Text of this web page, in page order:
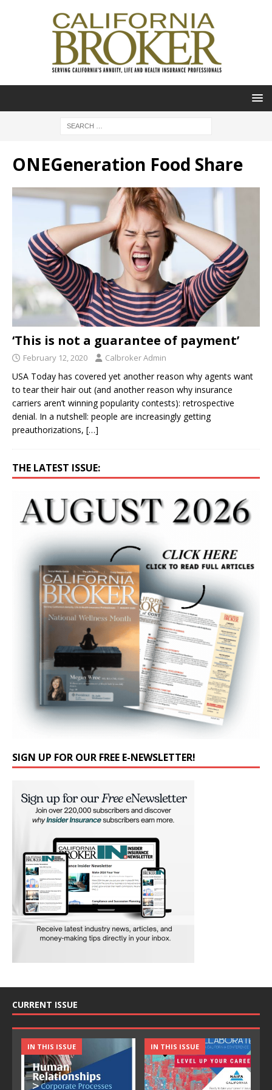
ONEGeneration Food Share
‘This is not a guarantee of payment’
February 12, 2020 Calbroker Admin
USA Today has covered yet another reason why agents want
to tear their hair out (and another reason why insurance
carriers aren’t winning popularity contests): retrospective
denial. In a nutshell: people are increasingly getting
preauthorizations, […]
THE LATEST ISSUE:
SIGN UP FOR OUR FREE E-NEWSLETTER!
CURRENT ISSUE
IN THIS ISSUE IN THIS ISSUE